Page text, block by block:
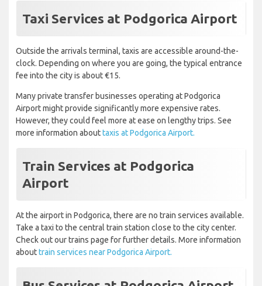
Taxi Services at Podgorica Airport
Outside the arrivals terminal, taxis are accessible around-the-
clock. Depending on where you are going, the typical entrance
fee into the city is about €15.
Many private transfer businesses operating at Podgorica
Airport might provide significantly more expensive rates.
However, they could feel more at ease on lengthy trips. See
more information abouttaxis at Podgorica Airport.
Train Services at Podgorica
Airport
At the airport in Podgorica, there are no train services available.
Take a taxi to the central train station close to the city center.
Check out our trains page for further details. More information
abouttrain services near Podgorica Airport.